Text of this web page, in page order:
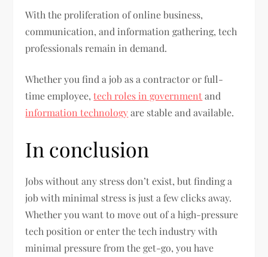
With the proliferation of online business,
communication, and information gathering, tech
professionals remain in demand.
Whether you find a job as a contractor or full-
time employee,tech roles in governmentand
information technologyare stable and available.
In conclusion
Jobs without any stress don’t exist, but finding a
job with minimal stress is just a few clicks away.
Whether you want to move out of a high-pressure
tech position or enter the tech industry with
minimal pressure from the get-go, you have